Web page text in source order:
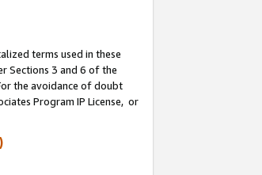
terms used in these
Sections 3 and 6 of the
the avoidance of doubt
Program IP License, or